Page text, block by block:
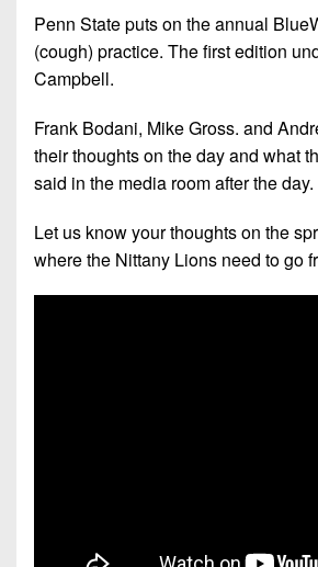
Corner
Camps,
&
7-
on-
7
District
9
10
District
District
District
12
Non-
PIAA
8-
Instagram
Penn State puts on the annual
(cough) practice. The first edition
Campbell.
Frank Bodani, Mike Gross. and
their thoughts on the day and what
said in the media room after the day.
Let us know your thoughts on the
where the Nittany Lions need to go